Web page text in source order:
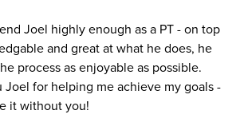
Joel highly enough as a PT - on top
and great at what he does, he
process as enjoyable as possible.
Joel for helping me achieve my goals -
it without you!